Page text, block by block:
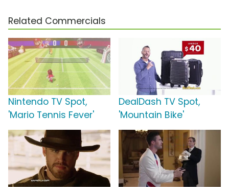
Related Commercials
Nintendo TV Spot,
'Mario Tennis Fever'
DealDash TV Spot,
'Mountain Bike'